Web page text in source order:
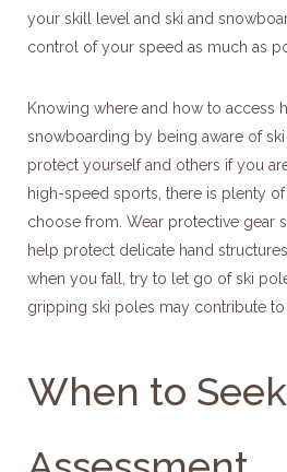
your skill level and ski and
control of your speed as much as
Knowing where and how to access
snowboarding by being aware of
protect yourself and others if you
high-speed sports, there is plenty
choose from. Wear protective gear
help protect delicate hand
when you fall, try to let go of ski
gripping ski poles may contribute to
When to